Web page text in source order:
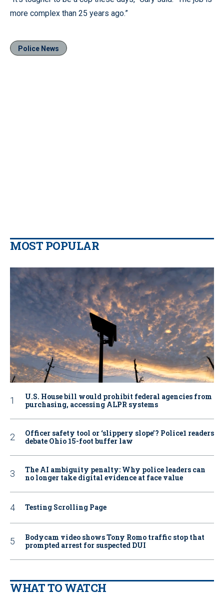
more complex than 25 years ago.”
Police News
MOST POPULAR
U.S. House bill would prohibit federal agencies from
purchasing, accessing ALPR systems
Officer safety tool or ‘slippery slope’? Police1 readers
debate Ohio 15-foot buffer law
The AI ambiguity penalty: Why police leaders can
no longer take digital evidence at face value
Testing Scrolling Page
Bodycam video shows Tony Romo traffic stop that
prompted arrest for suspected DUI
WHAT TO WATCH